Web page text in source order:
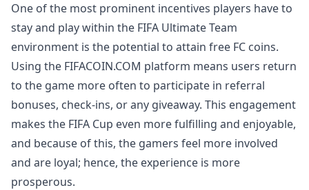
One of the most prominent incentives players have to
stay and play within the FIFA Ultimate Team
environment is the potential to attain free FC coins.
Using the FIFACOIN.COM platform means users return
to the game more often to participate in referral
bonuses, check-ins, or any giveaway. This engagement
makes the FIFA Cup even more fulfilling and enjoyable,
and because of this, the gamers feel more involved
and are loyal; hence, the experience is more
prosperous.